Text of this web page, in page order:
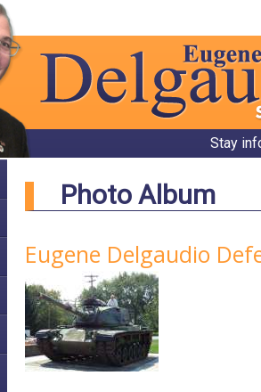
Stay
Photo Album
Eugene Delgaudio